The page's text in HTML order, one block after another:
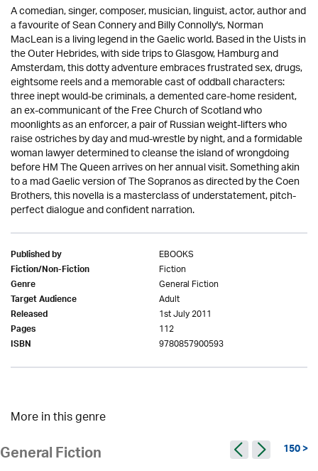
A comedian, singer, composer, musician, linguist, actor, author and
a favourite of Sean Connery and Billy Connolly's, Norman
MacLean is a living legend in the Gaelic world. Based in the Uists in
the Outer Hebrides, with side trips to Glasgow, Hamburg and
Amsterdam, this dotty adventure embraces frustrated sex, drugs,
eightsome reels and a memorable cast of oddball characters:
three inept would-be criminals, a demented care-home resident,
an ex-communicant of the Free Church of Scotland who
moonlights as an enforcer, a pair of Russian weight-lifters who
raise ostriches by day and mud-wrestle by night, and a formidable
woman lawyer determined to cleanse the island of wrongdoing
before HM The Queen arrives on her annual visit. Something akin
to a mad Gaelic version of The Sopranos as directed by the Coen
Brothers, this novella is a masterclass of understatement, pitch-
perfect dialogue and confident narration.
Published by EBOOKS
Fiction/Non-Fiction Fiction
Genre General Fiction
Target Audience Adult
Released 1st July 2011
Pages 112
ISBN 9780857900593
More in this genre
General Fiction 150 >